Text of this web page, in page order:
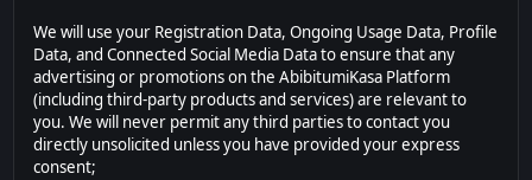
We will use your Registration Data, Ongoing Usage Data, Profile
Data, and Connected Social Media Data to ensure that any
advertising or promotions on the AbibitumiKasa Platform
(including third-party products and services) are relevant to
you. We will never permit any third parties to contact you
directly unsolicited unless you have provided your express
consent;